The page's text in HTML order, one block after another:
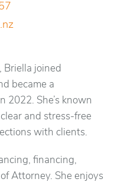
Briella joined
became a
2022. She’s known
and stress-free
with clients.
financing,
Attorney. She enjoys